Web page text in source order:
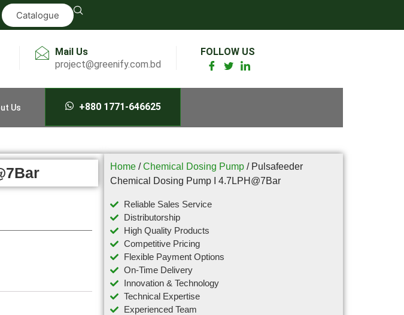
Catalogue
Mail Us
project@greenify.com.bd
FOLLOW US
Us +880 1771-646625
Home /Chemical Dosing Pump / Pulsafeeder
Chemical Dosing Pump I 4.7LPH@7Bar
Reliable Sales Service
Distributorship
High Quality Products
Competitive Pricing
Flexible Payment Options
On-Time Delivery
Innovation & Technology
Technical Expertise
Experienced Team